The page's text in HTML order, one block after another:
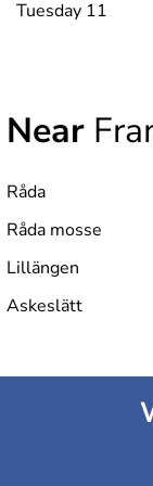
Tuesday 11
Near
Råda
Råda mosse
Lillängen
Askeslätt